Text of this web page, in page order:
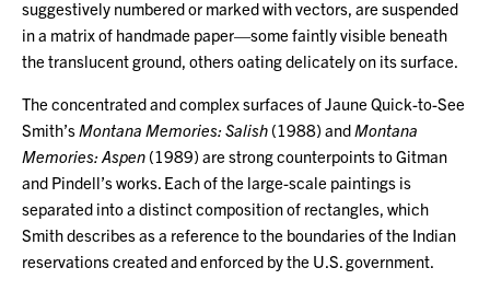
suggestively numbered or marked with vectors, are suspended
in a matrix of handmade paper—some faintly visible beneath
the translucent ground, others oating delicately on its surface.
The concentrated and complex surfaces of Jaune Quick-to-See
Smith’s Montana Memories: Salish (1988) and Montana
Memories: Aspen (1989) are strong counterpoints to Gitman
and Pindell’s works. Each of the large-scale paintings is
separated into a distinct composition of rectangles, which
Smith describes as a reference to the boundaries of the Indian
reservations created and enforced by the U.S. government.